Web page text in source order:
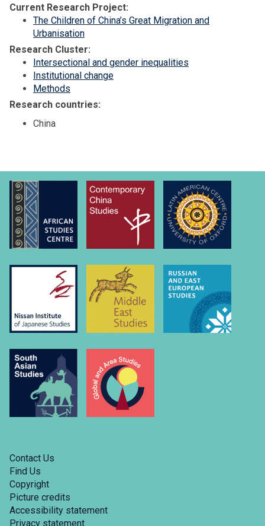
Current Research Project:
The Children of China’s Great Migration and
Urbanisation
Research Cluster:
Intersectional and gender inequalities
Institutional change
Methods
Research countries:
China
Contact Us
Find Us
Copyright
Picture credits
Accessibility statement
Privacy statement